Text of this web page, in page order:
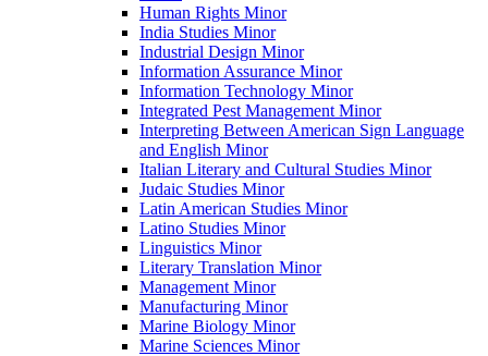
Human Rights Minor
India Studies Minor
Industrial Design Minor
Information Assurance Minor
Information Technology Minor
Integrated Pest Management Minor
Interpreting Between American Sign Language
and English Minor
Italian Literary and Cultural Studies Minor
Judaic Studies Minor
Latin American Studies Minor
Latino Studies Minor
Linguistics Minor
Literary Translation Minor
Management Minor
Manufacturing Minor
Marine Biology Minor
Marine Sciences Minor